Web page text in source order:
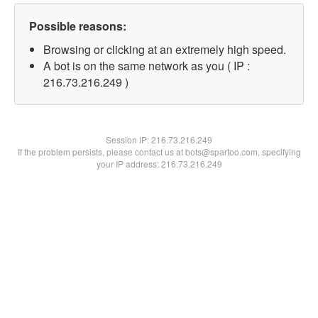
Possible reasons:
Browsing or clicking at an extremely high speed.
A bot is on the same network as you ( IP :
216.73.216.249 )
Session IP:216.73.216.249
If the problem persists, please contact us at bots@spartoo.com, specifying
your IP address: 216.73.216.249